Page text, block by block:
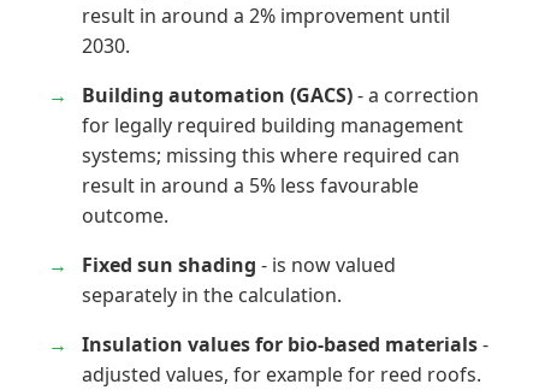
result in around a 2% improvement until
2030.
Building automation (GACS)- a correction
for legally required building management
systems; missing this where required can
result in around a 5% less favourable
outcome.
Fixed sun shading - is now valued
separately in the calculation.
Insulation values for bio-based materials-
adjusted values, for example for reed roofs.